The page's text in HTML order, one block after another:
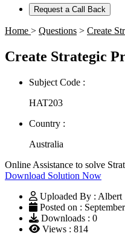
Request a Call Back
Home > Questions > Create
Create Strategic
Subject Code :
HAT203
Country :
Australia
Online Assistance to solve
Download Solution Now
Uploaded By : Albert
Posted on :
Downloads : 0
Views : 814